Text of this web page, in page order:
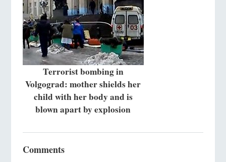
Terrorist bombing in
Volgograd: mother shields her
child with her body and is
blown apart by explosion
Comments